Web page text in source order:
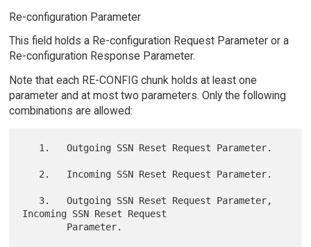
Re-configuration Parameter
This field holds a Re-configuration Request Parameter or a
Re-configuration Response Parameter.
Note that each RE-CONFIG chunk holds at least one
parameter and at most two parameters. Only the following
combinations are allowed:
Incoming SSN Reset Request